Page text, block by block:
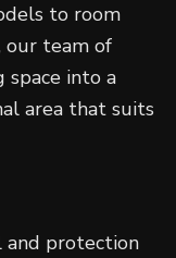
to room
our team of
into a
area that suits
and protection